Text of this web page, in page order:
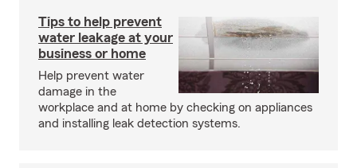
Tips to help prevent
water leakage at your
business or home
Help prevent water
damage in the
workplace and at home by checking on appliances
and installing leak detection systems.